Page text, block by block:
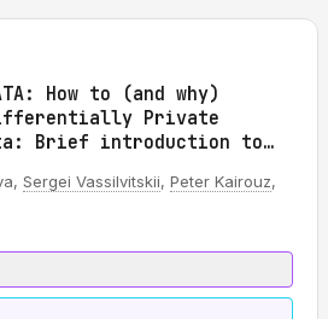
How to (and why)
Private
Brief introduction to
Sergei Vassilvitskii, Peter Kairouz,